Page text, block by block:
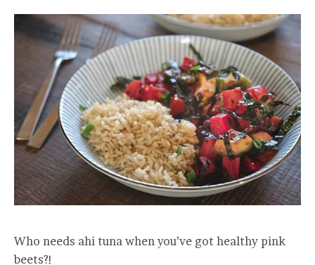
Who needs ahi tuna when you’ve got healthy pink
beets?!